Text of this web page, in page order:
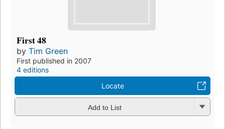
First 48
by Tim Green
First published in 2007
4 editions
Locate
Add to List